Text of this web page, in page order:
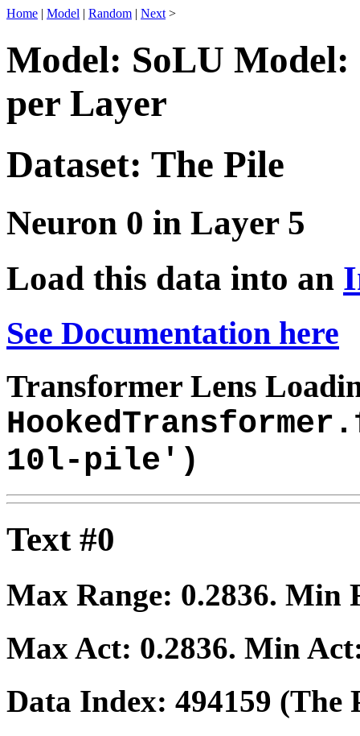
Home | Model | Random | Next >
Model: SoLU Model:
per Layer
Dataset: The Pile
Neuron 0 in Layer 5
Load this data into an
See Documentation here
Transformer Lens
10l-pile')
Text #0
Max Range: 0.2836. Min
Max Act: 0.2836. Min
Data Index: 494159 (The